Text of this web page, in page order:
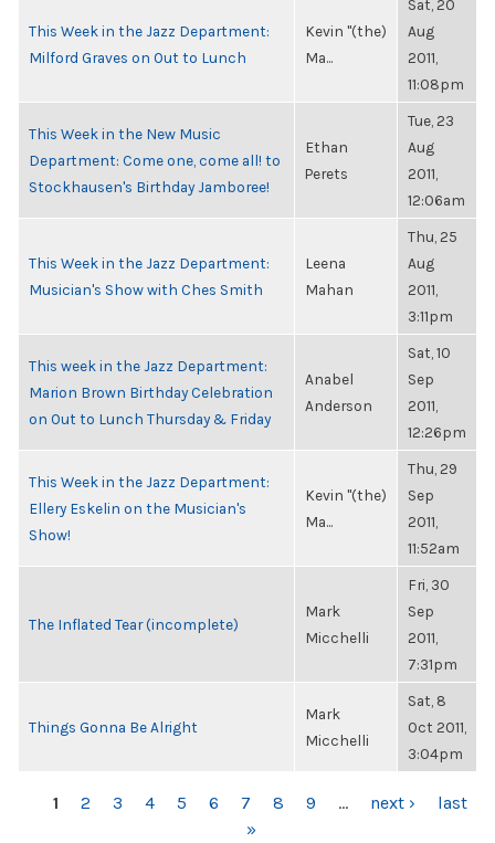
This Week in the Jazz Department:
Milford Graves on Out to Lunch
Kevin "(the)
Ma...
Sat, 20
Aug
2011,
11:08pm
This Week in the New Music
Department: Come one, come all! to
Stockhausen's Birthday Jamboree!
Ethan
Perets
Tue, 23
Aug
2011,
12:06am
This Week in the Jazz Department:
Musician's Show with Ches Smith
Leena
Mahan
Thu, 25
Aug
2011,
3:11pm
This week in the Jazz Department:
Marion Brown Birthday Celebration
on Out to Lunch Thursday & Friday
Anabel
Anderson
Sat, 10
Sep
2011,
12:26pm
This Week in the Jazz Department:
Ellery Eskelin on the Musician's
Show!
Kevin "(the)
Ma...
Thu, 29
Sep
2011,
11:52am
The Inflated Tear (incomplete)
Mark
Micchelli
Fri, 30
Sep
2011,
7:31pm
Things Gonna Be Alright
Mark
Micchelli
Sat, 8
Oct 2011,
3:04pm
PAGES
1 2 3 4 5 6 7 8 9 … next ›
last
»